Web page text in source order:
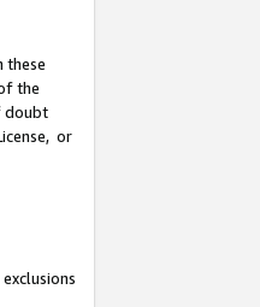
these
the
doubt
or